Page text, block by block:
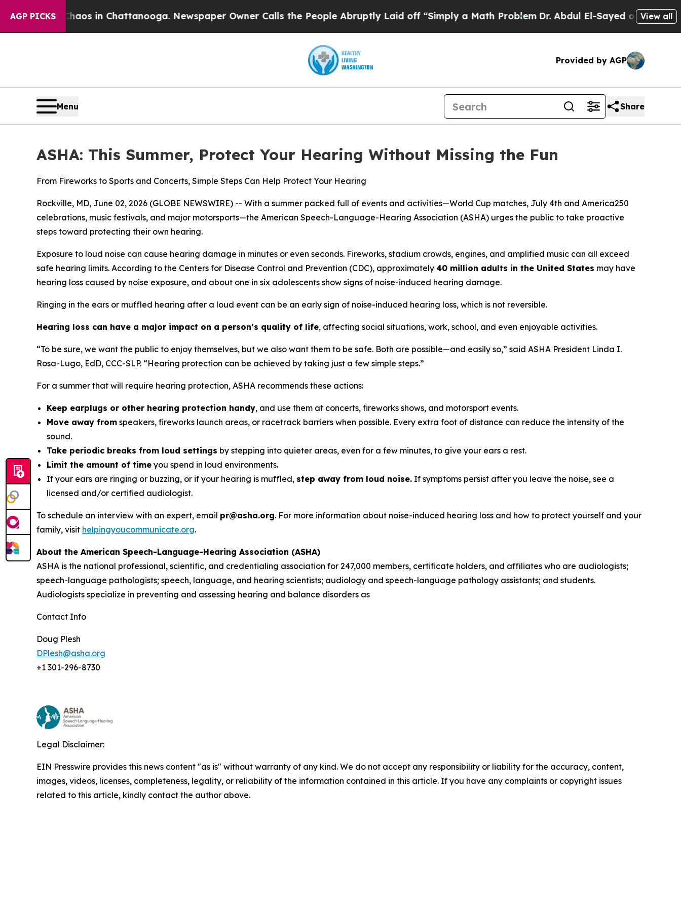
AGP PICKSChaos in Chattanooga. Newspaper Owner Calls the People Abruptly Laid off “Simply a Math ProblemDr. Abdul El-Sayed on HistoricView all
Provided by AGP
Menu Share
ASHA: This Summer, Protect Your Hearing Without Missing the Fun
From Fireworks to Sports and Concerts, Simple Steps Can Help Protect Your Hearing
Rockville, MD, June 02, 2026 (GLOBE NEWSWIRE) -- With a summer packed full of events and activities—World Cup matches, July 4th and America250
celebrations, music festivals, and major motorsports—the American Speech-Language-Hearing Association (ASHA) urges the public to take proactive
steps toward protecting their own hearing.
Exposure to loud noise can cause hearing damage in minutes or even seconds. Fireworks, stadium crowds, engines, and amplified music can all exceed
safe hearing limits. According to the Centers for Disease Control and Prevention (CDC), approximately 40 million adults in the United States may have
hearing loss caused by noise exposure, and about one in six adolescents show signs of noise-induced hearing damage.
Ringing in the ears or muffled hearing after a loud event can be an early sign of noise-induced hearing loss, which is not reversible.
Hearing loss can have a major impact on a person’s quality of life, affecting social situations, work, school, and even enjoyable activities.
“To be sure, we want the public to enjoy themselves, but we also want them to be safe. Both are possible—and easily so,” said ASHA President Linda I.
Rosa-Lugo, EdD, CCC-SLP. “Hearing protection can be achieved by taking just a few simple steps.”
For a summer that will require hearing protection, ASHA recommends these actions:
Keep earplugs or other hearing protection handy, and use them at concerts, fireworks shows, and motorsport events.
Move away from speakers, fireworks launch areas, or racetrack barriers when possible. Every extra foot of distance can reduce the intensity of the
sound.
Take periodic breaks from loud settings by stepping into quieter areas, even for a few minutes, to give your ears a rest.
Limit the amount of time you spend in loud environments.
If your ears are ringing or buzzing, or if your hearing is muffled, step away from loud noise. If symptoms persist after you leave the noise, see a
licensed and/or certified audiologist.
To schedule an interview with an expert, email pr@asha.org. For more information about noise-induced hearing loss and how to protect yourself and your
family, visit helpingyoucommunicate.org.
About the American Speech-Language-Hearing Association (ASHA)
ASHA is the national professional, scientific, and credentialing association for 247,000 members, certificate holders, and affiliates who are audiologists;
speech-language pathologists; speech, language, and hearing scientists; audiology and speech-language pathology assistants; and students.
Audiologists specialize in preventing and assessing hearing and balance disorders as
Contact Info
Doug Plesh
DPlesh@asha.org
+1 301-296-8730
Legal Disclaimer:
EIN Presswire provides this news content "as is" without warranty of any kind. We do not accept any responsibility or liability for the accuracy, content,
images, videos, licenses, completeness, legality, or reliability of the information contained in this article. If you have any complaints or copyright issues
related to this article, kindly contact the author above.